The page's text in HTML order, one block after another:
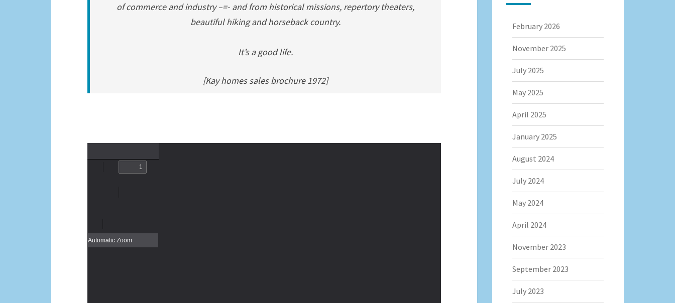
of commerce and industry –=- and from historical missions, repertory theaters,
beautiful hiking and horseback country.
It’s a good life.
[Kay homes sales brochure 1972]
February 2026
November 2025
July 2025
May 2025
April 2025
January 2025
August 2024
July 2024
May 2024
April 2024
November 2023
September 2023
July 2023